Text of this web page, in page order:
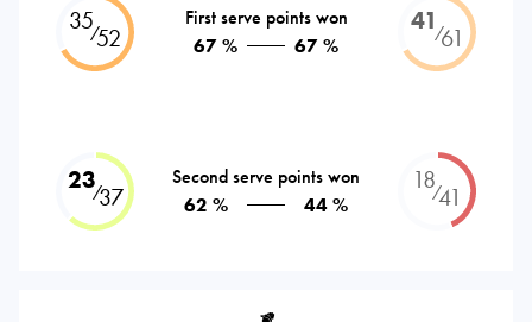
35⁄52
First serve points won
67 %
67 %
41⁄61
23⁄37
Second serve points won
62 %
44 %
18⁄41